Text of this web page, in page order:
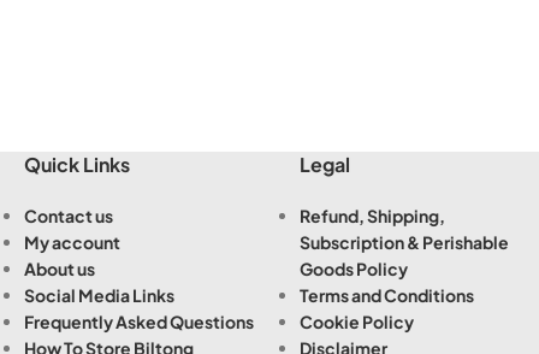
Quick Links
Contact us
My account
About us
Social Media Links
Frequently Asked Questions
How To Store Biltong
Legal
Refund, Shipping,
Subscription & Perishable
Goods Policy
Terms and Conditions
Cookie Policy
Disclaimer